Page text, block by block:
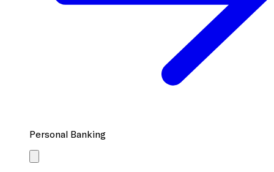
Personal Banking